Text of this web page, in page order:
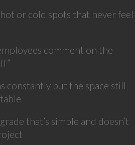
hot or cold spots that never feel
comment on the
constantly but the space still
that’s simple and doesn’t